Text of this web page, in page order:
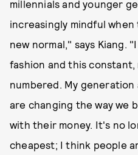
millennials and younger
increasingly mindful
new normal," says Kiang.
fashion and this
numbered. My
are changing the way we
with their money. It's no
cheapest; I think people